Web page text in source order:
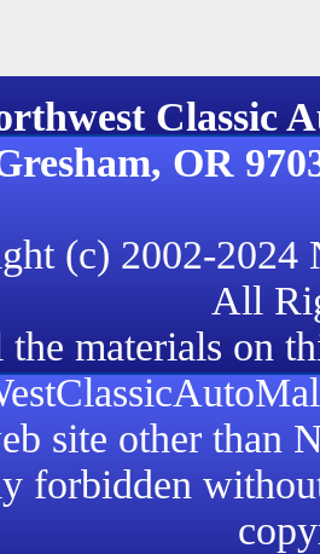
OR
(c) 2002-2024
All
materials on
site other than
forbidden